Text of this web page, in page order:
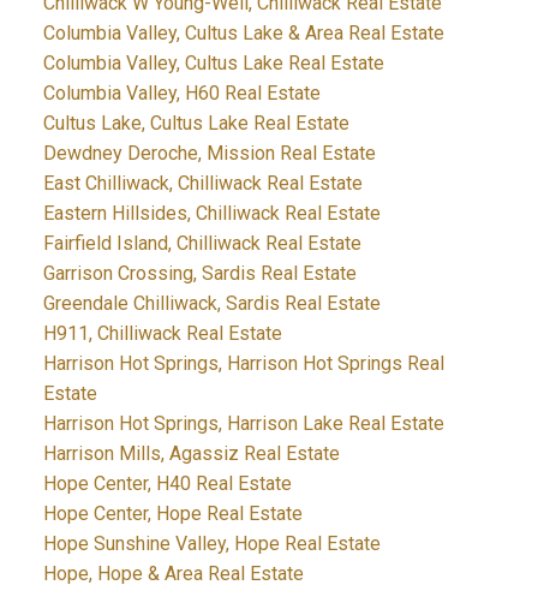
Columbia Valley, Cultus Lake & Area Real Estate
Columbia Valley, Cultus Lake Real Estate
Columbia Valley, H60 Real Estate
Cultus Lake, Cultus Lake Real Estate
Dewdney Deroche, Mission Real Estate
East Chilliwack, Chilliwack Real Estate
Eastern Hillsides, Chilliwack Real Estate
Fairfield Island, Chilliwack Real Estate
Garrison Crossing, Sardis Real Estate
Greendale Chilliwack, Sardis Real Estate
H911, Chilliwack Real Estate
Harrison Hot Springs, Harrison Hot Springs Real
Estate
Harrison Hot Springs, Harrison Lake Real Estate
Harrison Mills, Agassiz Real Estate
Hope Center, H40 Real Estate
Hope Center, Hope Real Estate
Hope Sunshine Valley, Hope Real Estate
Hope, Hope & Area Real Estate